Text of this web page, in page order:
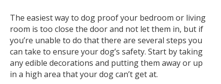
The easiest way to dog proof your bedroom or living
room is too close the door and not let them in, but if
you’re unable to do that there are several steps you
can take to ensure your dog’s safety. Start by taking
any edible decorations and putting them away or up
in a high area that your dog can’t get at.